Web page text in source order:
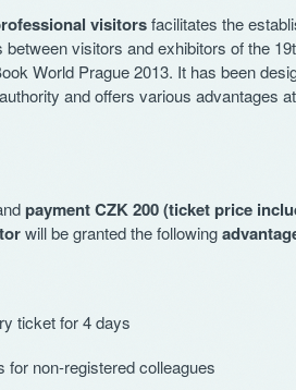
visitorsfacilitates the
visitors and exhibitors of the
World Prague 2013. It has been
and offers various advantages
payment CZK 200 (ticket price
will be granted the following
ticket for 4 days
for non-registered colleagues